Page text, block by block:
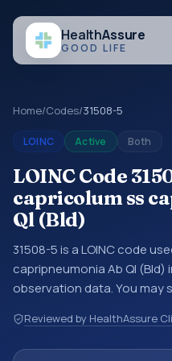
HealthAssure
GOOD LIFE
Home/Codes/31508-5
LOINC Active Both
LOINC Code
capricolum ss
Ql (Bld)
31508-5 is a LOINC code
capripneumonia Ab Ql
observation data. You may
structured clinical data
tests, measurements,
Reviewed by HealthAssure